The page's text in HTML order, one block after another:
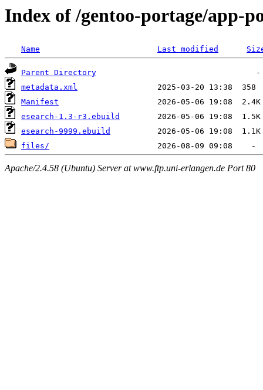
Index of /gentoo-portage/app-
Name Last modified
Parent Directory
metadata.xml
Manifest
esearch-1.3-r3.ebuild
esearch-9999.ebuild
files/
Apache/2.4.58 (Ubuntu) Server at www.ftp.uni-erlangen.de Port 80